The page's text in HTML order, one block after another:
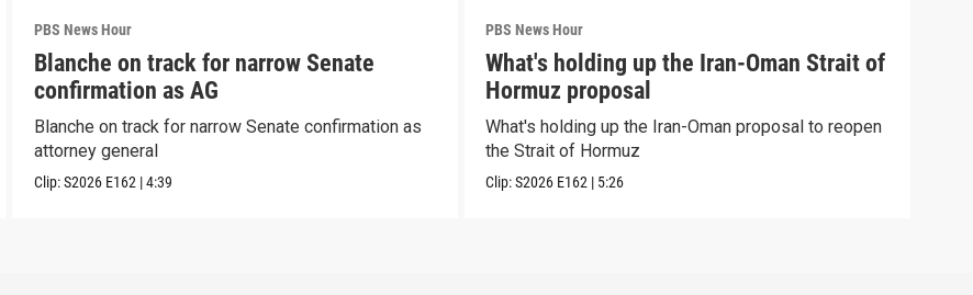
PBS News Hour
Blanche on track for narrow Senate
confirmation as AG
Blanche on track for narrow Senate confirmation as
attorney general
Clip:S2026 E162 |4:39
PBS News Hour
What's holding up the Iran-Oman Strait of
Hormuz proposal
What's holding up the Iran-Oman proposal to reopen
the Strait of Hormuz
Clip:S2026 E162 | 5:26